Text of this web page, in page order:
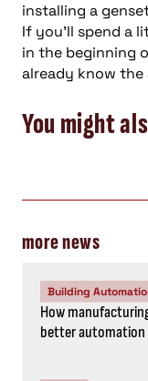
installing a
If you’ll spend a
in the beginning
already know the
You might
more news
Building
How
better automation